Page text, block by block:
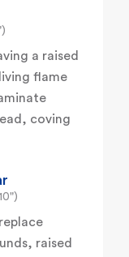
a raised
flame
coving
raised